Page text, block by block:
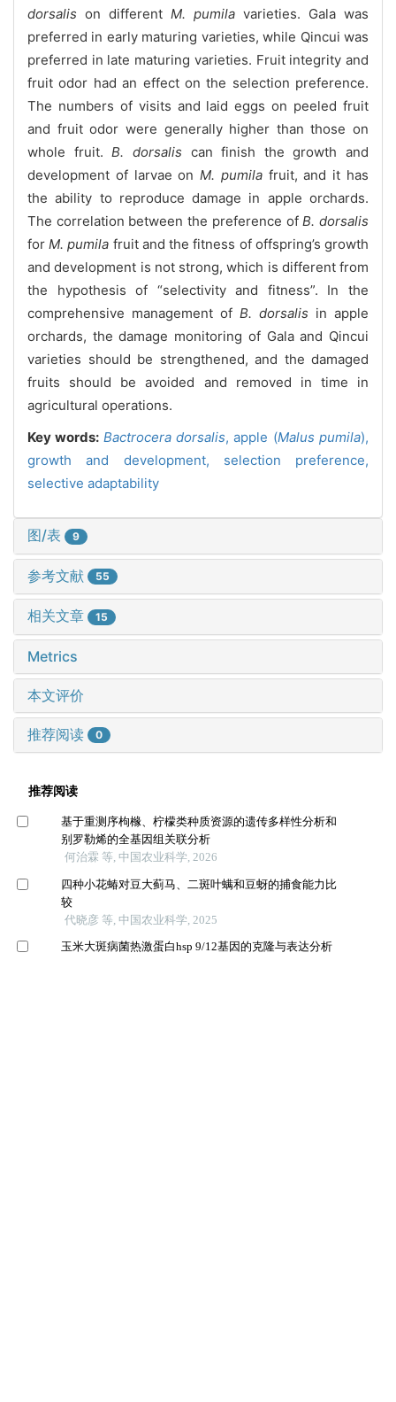
dorsalis on different M. pumila varieties. Gala was
preferred in early maturing varieties, while Qincui was
preferred in late maturing varieties. Fruit integrity and
fruit odor had an effect on the selection preference.
The numbers of visits and laid eggs on peeled fruit
and fruit odor were generally higher than those on
whole fruit.B. dorsalis can finish the growth and
development of larvae onM. pumilafruit, and it has
the ability to reproduce damage in apple orchards.
The correlation between the preference ofB. dorsalis
forM. pumila fruit and the fitness of offspring’s growth
and development is not strong, which is different from
the hypothesis of “selectivity and fitness”. In the
comprehensive management of B. dorsalis in apple
orchards, the damage monitoring of Gala and Qincui
varieties should be strengthened, and the damaged
fruits should be avoided and removed in time in
agricultural operations.
Key words: Bactrocera dorsalis,apple (Malus pumila),
growth and development, selection preference,
selective adaptability
图/表 9
参考文献 55
相关文章 15
Metrics
本文评价
推荐阅读 0